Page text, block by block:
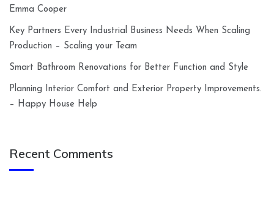
Emma Cooper
Key Partners Every Industrial Business Needs When Scaling
Production – Scaling your Team
Smart Bathroom Renovations for Better Function and Style
Planning Interior Comfort and Exterior Property Improvements.
– Happy House Help
Recent Comments